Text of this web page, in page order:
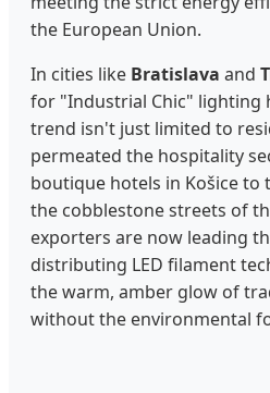
the European Union.
In cities like Bratislava and
for "Industrial Chic" lighting
trend isn't just limited to
permeated the hospitality
boutique hotels in Košice to
the cobblestone streets of
exporters are now leading
distributing LED filament
the warm, amber glow of
without the environmental